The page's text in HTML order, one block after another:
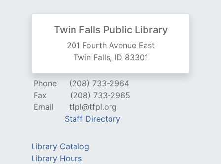
Twin Falls Public Library
201 Fourth Avenue East
Twin Falls, ID 83301
Phone
(208) 733-2964
Fax
(208) 733-2965
Email
tfpl@tfpl.org
Staff Directory
Library Catalog
Library Hours